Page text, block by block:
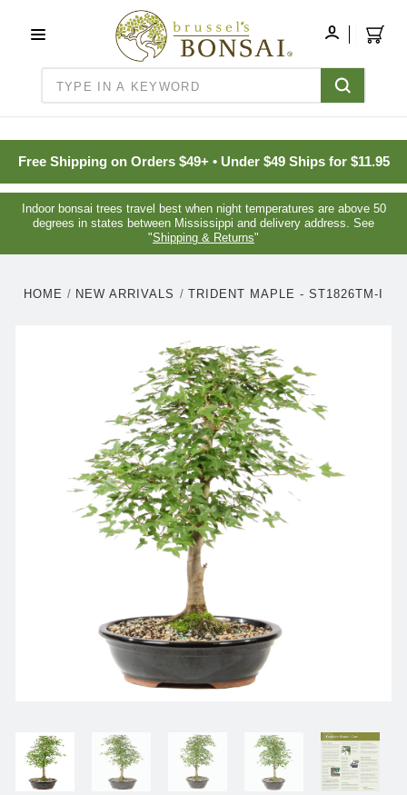
C16BE275FB781203D007BB749CF5A7E3
MY
Free Shipping on Orders $49+ • Under $49 Ships for $11.95
Indoor bonsai trees travel best when night temperatures are above 50
degrees in states between Mississippi and delivery address. See
"Shipping & Returns"
HOME NEW ARRIVALS TRIDENT MAPLE - ST1826TM-I